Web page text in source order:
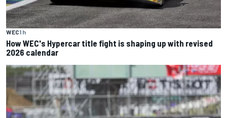
WEC1 h
How WEC's Hypercar title fight is shaping up with revised
2026 calendar